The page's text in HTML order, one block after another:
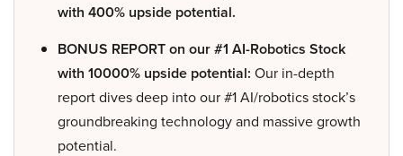
with 400% upside potential.
BONUS REPORT on our #1 AI-Robotics Stock
with 10000% upside potential: Our in-depth
report dives deep into our #1 AI/robotics stock’s
groundbreaking technology and massive growth
potential.